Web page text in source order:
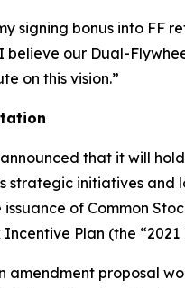
signing bonus into
believe our Dual-
on this vision.”
that it will
strategic initiatives and
of Common
Plan (the
amendment proposal